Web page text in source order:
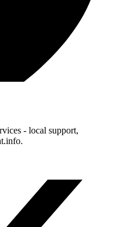
- local support,